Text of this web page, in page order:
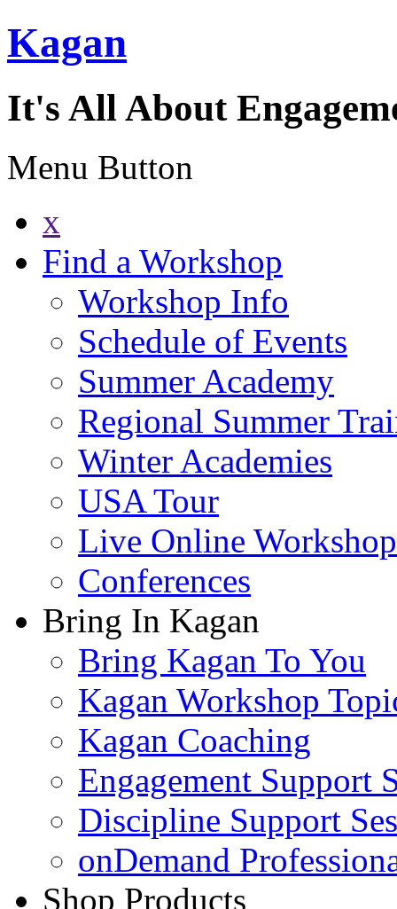
Kagan
It's All About
Menu Button
x
Find a Workshop
Workshop Info
Schedule of Events
Summer Academy
Regional Summer
Winter Academies
USA Tour
Live Online
Conferences
Bring In Kagan
Bring Kagan To You
Kagan Workshop
Kagan Coaching
Engagement Support
Discipline Support
onDemand
Shop Products